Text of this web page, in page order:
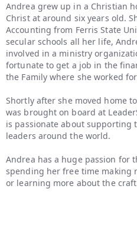
Andrea grew up in a Christian
Christ at around six years old.
Accounting from Ferris State
secular schools all her life,
involved in a ministry
fortunate to get a job in the
the Family where she worked
Shortly after she moved home
was brought on board at
is passionate about
leaders around the world.
Andrea has a huge passion for
spending her free time making
or learning more about the